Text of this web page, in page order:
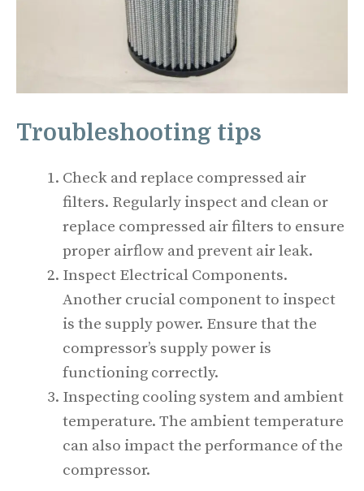
Troubleshooting tips
Check and replace compressed air
filters. Regularly inspect and clean or
replace compressed air filters to ensure
proper airflow and prevent air leak.
Inspect Electrical Components.
Another crucial component to inspect
is the supply power. Ensure that the
compressor’s supply power is
functioning correctly.
Inspecting cooling system and ambient
temperature. The ambient temperature
can also impact the performance of the
compressor.